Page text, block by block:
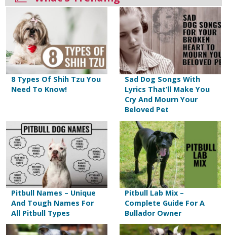
8 Types Of Shih Tzu You
Need To Know!
Sad Dog Songs With
Lyrics That’ll Make You
Cry And Mourn Your
Beloved Pet
Pitbull Names – Unique
And Tough Names For
All Pitbull Types
Pitbull Lab Mix –
Complete Guide For A
Bullador Owner